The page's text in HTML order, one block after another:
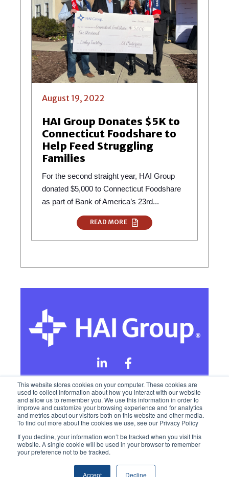
This website stores cookies on your computer. These cookies are
used to collect information about how you interact with our website
and allow us to remember you. We use this information in order to
improve and customize your browsing experience and for analytics
and metrics about our visitors both on this website and other media.
To find out more about the cookies we use, see our Privacy Policy
If you decline, your information won’t be tracked when you visit this
website. A single cookie will be used in your browser to remember
your preference not to be tracked.
Accept Decline
August 19, 2022
HAI Group Donates $5K to
Connecticut Foodshare to
Help Feed Struggling
Families
For the second straight year, HAI Group
donated $5,000 to Connecticut Foodshare
as part of Bank of America’s 23rd...
READ MORE
Online Privacy Policy
California Privacy Rights Terms of Use